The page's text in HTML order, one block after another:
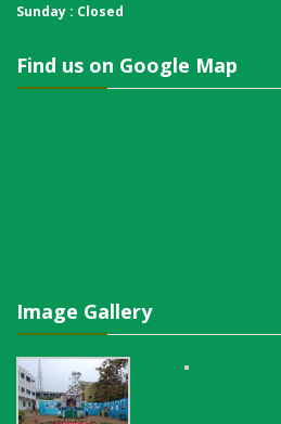
Sunday : Closed
Find us on Google Map
Image Gallery